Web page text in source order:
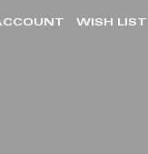
WISH LIST